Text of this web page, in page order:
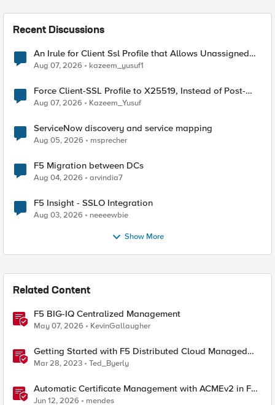
Recent Discussions
An Irule for Client Ssl Profile that Allows Unassigned
TLS Extension Values (17516)
Aug 07, 2026 kazeem_yusuf1
Force Client-SSL Profile to X25519, Instead of Post-
Quantum Cryptography
Aug 07, 2026 Kazeem_Yusuf
ServiceNow discovery and service mapping
Aug 05, 2026 msprecher
F5 Migration between DCs
Aug 04, 2026 arvindia7
F5 Insight - SSLO Integration
Aug 03, 2026 neeeewbie
Show More
Related Content
F5 BIG-IQ Centralized Management
May 07, 2026 KevinGallaugher
Getting Started with F5 Distributed Cloud Managed
Services
Mar 28, 2023 Ted_Byerly
Automatic Certificate Management with ACMEv2 in F5
BIG-IP
Jun 12, 2026 mendes